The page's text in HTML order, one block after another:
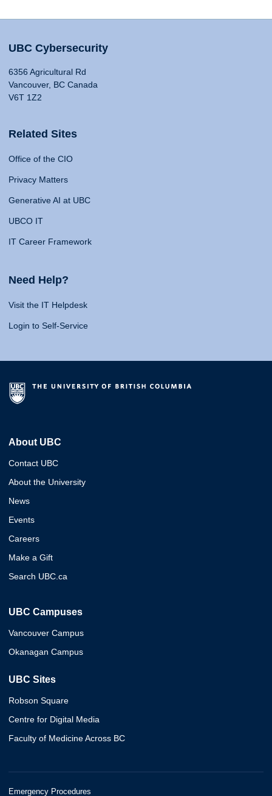
UBC Cybersecurity
6356 Agricultural Rd
Vancouver, BC Canada
V6T 1Z2
Related Sites
Office of the CIO
Privacy Matters
Generative AI at UBC
UBCO IT
IT Career Framework
Need Help?
Visit the IT Helpdesk
Login to Self-Service
About UBC
Contact UBC
About the University
News
Events
Careers
Make a Gift
Search UBC.ca
UBC Campuses
Vancouver Campus
Okanagan Campus
UBC Sites
Robson Square
Centre for Digital Media
Faculty of Medicine Across BC
Emergency Procedures